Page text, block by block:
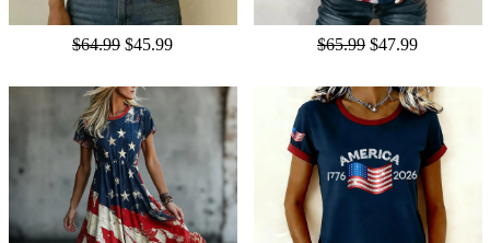
$64.99 $45.99 $65.99 $47.99